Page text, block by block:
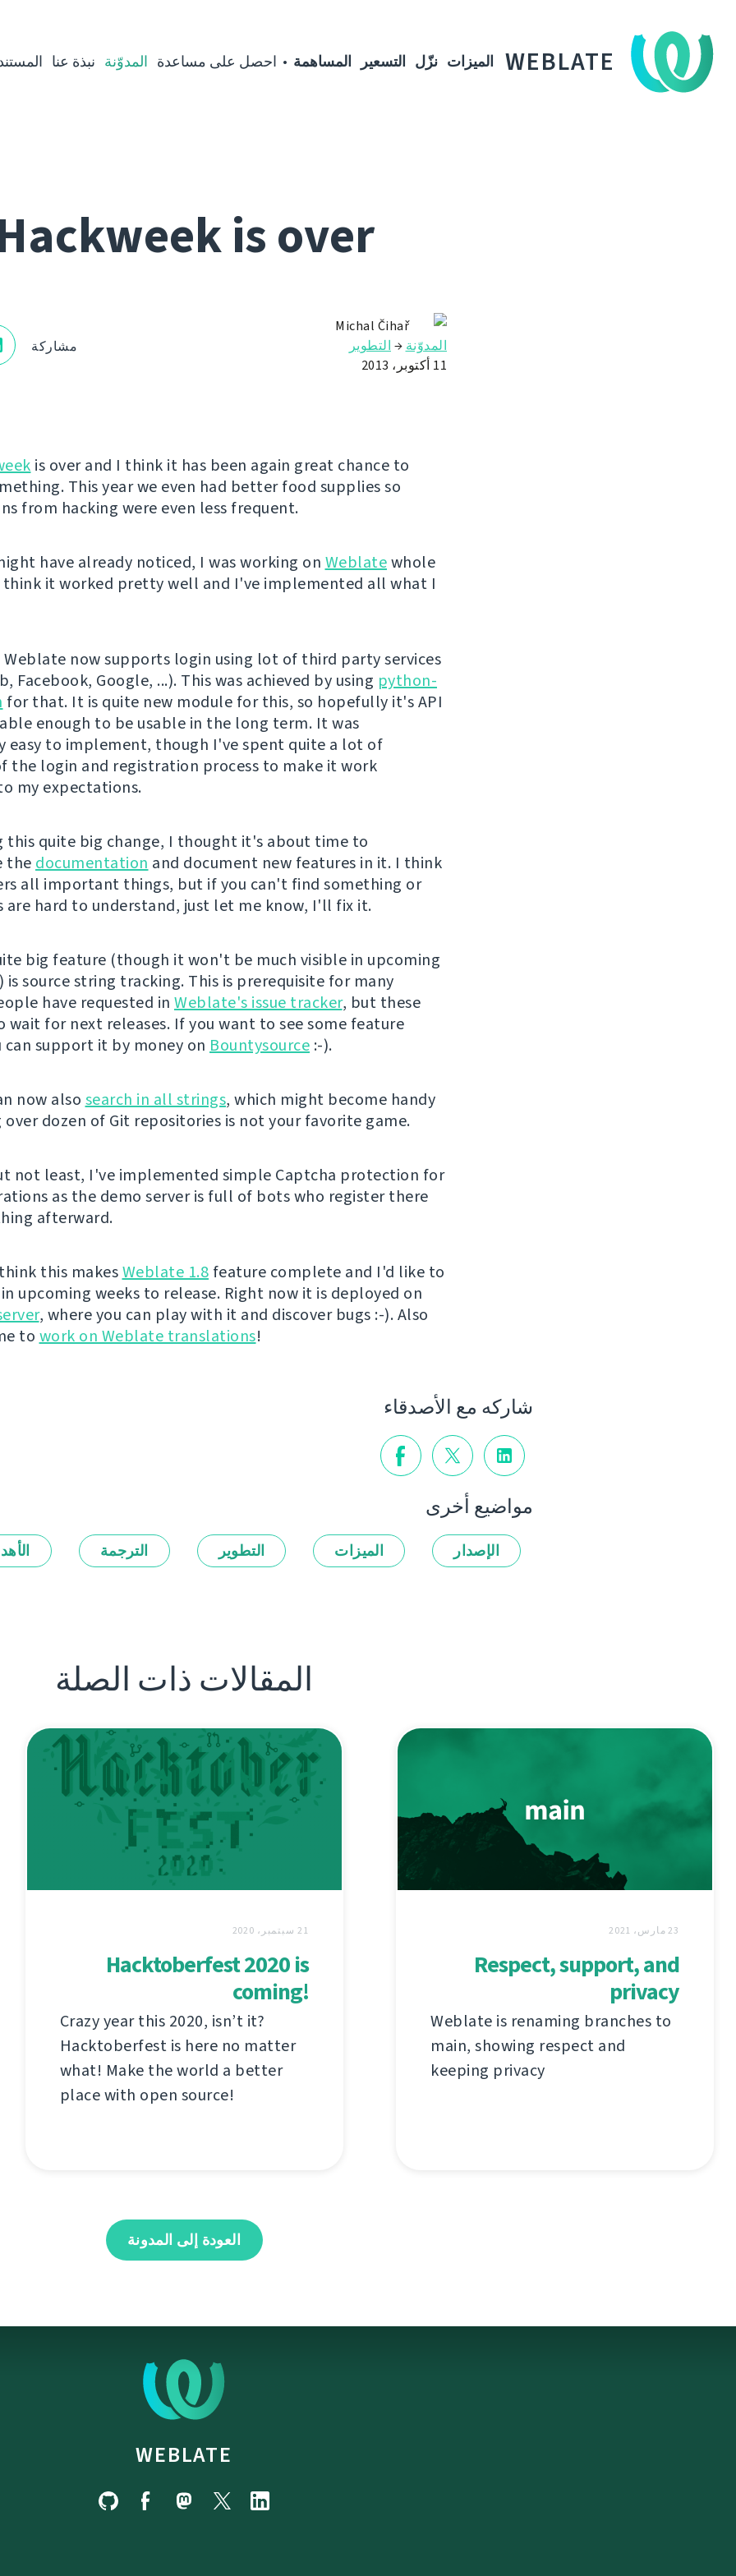
WEBLATE الميزات نزّل التسعير المساهمة احصل على مساعدة المدوّنة نبذة عنا
is over
مشاركة
Michal Čihař
المدوّنة → التطوير
11 أكتوبر، 2013
is over and I think it has been again great chance to
This year we even had better food supplies so
from hacking were even less frequent.
have already noticed, I was working on Weblatewhole
think it worked pretty well and I've implemented all what I
now supports login using lot of third party services
Facebook, Google, ...). This was achieved by using python-
for that. It is quite new module for this, so hopefully it's API
enough to be usable in the long term. It was
easy to implement, though I've spent quite a lot of
the login and registration process to make it work
my expectations.
this quite big change, I thought it's about time to
the documentation and document new features in it. I think
all important things, but if you can't find something or
are hard to understand, just let me know, I'll fix it.
big feature (though it won't be much visible in upcoming
is source string tracking. This is prerequisite for many
have requested in Weblate's issue tracker, but these
wait for next releases. If you want to see some feature
can support it by money on Bountysource :-).
now also search in all strings, which might become handy
dozen of Git repositories is not your favorite game.
not least, I've implemented simple Captcha protection for
as the demo server is full of bots who register there
afterward.
this makesWeblate 1.8 feature complete and I'd like to
upcoming weeks to release. Right now it is deployed on
, where you can play with it and discover bugs :-). Also
to work on Weblate translations!
شاركه مع الأصدقاء
مواضيع أخرى
الإصدار الميزات التطوير الترجمة
المقالات ذات الصلة
23 مارس، 2021
Respect, support, and
privacy
Weblate is renaming branches to
main, showing respect and
keeping privacy
21 سبتمبر، 2020
Hacktoberfest 2020 is
coming!
Crazy year this 2020, isn’t it?
Hacktoberfest is here no matter
what! Make the world a better
place with open source!
العودة إلى المدونة
WEBLATE